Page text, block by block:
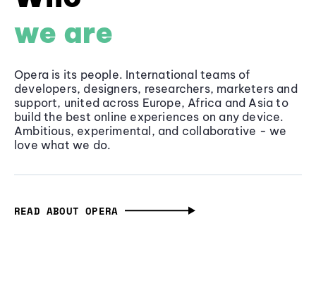
we are
Opera is its people. International teams of
developers, designers, researchers, marketers and
support, united across Europe, Africa and Asia to
build the best online experiences on any device.
Ambitious, experimental, and collaborative - we
love what we do.
READ ABOUT OPERA